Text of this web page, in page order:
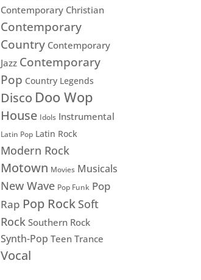
Contemporary Christian
Contemporary
Country Contemporary
Jazz Contemporary
Pop Country Legends
Disco Doo Wop
House Idols Instrumental
Latin Pop Latin Rock
Modern Rock
Motown Movies Musicals
New Wave Pop Funk Pop
Rap Pop Rock Soft
RockSouthern Rock
Synth-Pop Teen Trance
Vocal